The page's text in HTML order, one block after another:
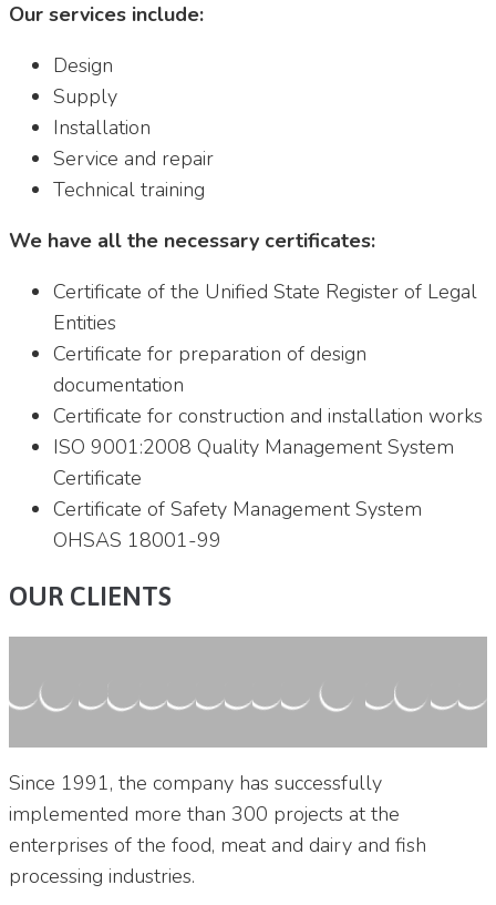
Our services include:
Design
Supply
Installation
Service and repair
Technical training
We have all the necessary certificates:
Certificate of the Unified State Register of Legal
Entities
Certificate for preparation of design
documentation
Certificate for construction and installation works
ISO 9001:2008 Quality Management System
Certificate
Certificate of Safety Management System
OHSAS 18001-99
OUR CLIENTS
Since 1991, the company has successfully
implemented more than 300 projects at the
enterprises of the food, meat and dairy and fish
processing industries.